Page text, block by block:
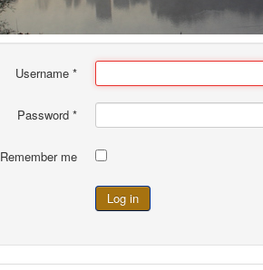
Username *
Password *
Remember me
Log in